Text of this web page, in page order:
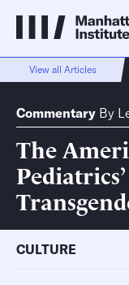
View all Articles
Commentary By
The
CULTURE